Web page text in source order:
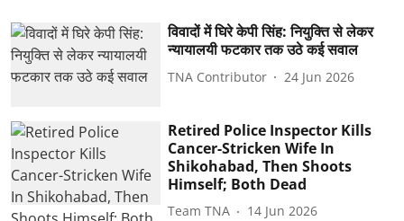
विवादों में घिरे केपी सिंह: नियुक्ति से लेकर
न्यायालयी फटकार तक उठे कई सवाल
TNA Contributor 24 Jun 2026
Retired Police Inspector Kills
Cancer-Stricken Wife In
Shikohabad, Then Shoots
Himself; Both Dead
Team TNA 14 Jun 2026